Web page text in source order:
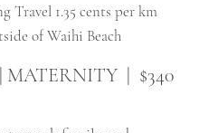
Travel 1.35 cents per km
of Waihi Beach
MATERNITY | $340